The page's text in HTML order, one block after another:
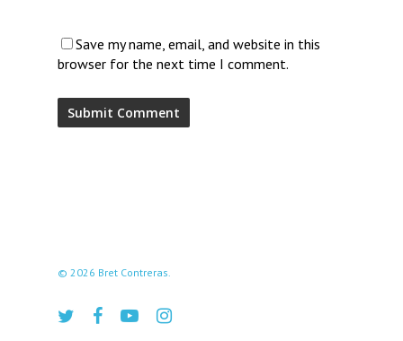
Save my name, email, and website in this
browser for the next time I comment.
© 2026 Bret Contreras.
twitter facebookyoutubeinstagram